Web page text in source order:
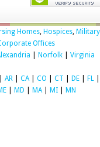
Homes, Hospices, Military
Offices
Norfolk
Virginia
AR CA| CO CT DE FL
MD MA| MI MN